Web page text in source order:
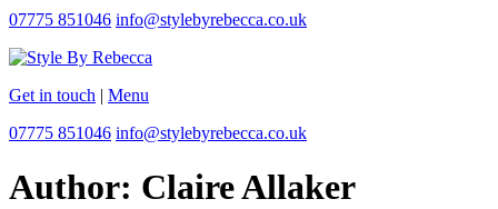
07775 851046 info@stylebyrebecca.co.uk
Get in touch | Menu
07775 851046 info@stylebyrebecca.co.uk
Author: Claire Allaker